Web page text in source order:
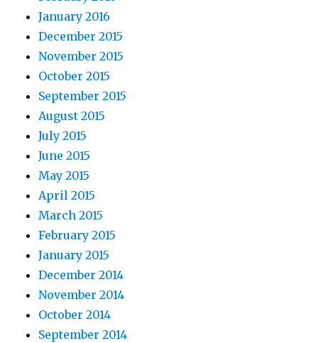
January 2016
December 2015
November 2015
October 2015
September 2015
August 2015
July 2015
June 2015
May 2015
April 2015
March 2015
February 2015
January 2015
December 2014
November 2014
October 2014
September 2014